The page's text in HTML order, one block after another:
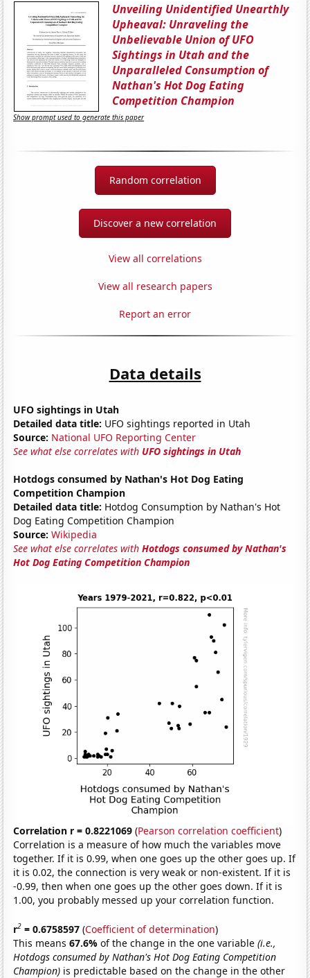
Unveiling Unidentified Unearthly
Upheaval: Unraveling the
Unbelievable Union of UFO
Sightings in Utah and the
Unparalleled Consumption of
Nathan's Hot Dog Eating
Competition Champion
Show prompt used to generate this paper
Random correlation
Discover a new correlation
View all correlations
View all research papers
Report an error
Data details
UFO sightings in Utah
Detailed data title: UFO sightings reported in Utah
Source: National UFO Reporting Center
See what else correlates with UFO sightings in Utah
Hotdogs consumed by Nathan's Hot Dog Eating
Competition Champion
Detailed data title: Hotdog Consumption by Nathan's Hot
Dog Eating Competition Champion
Source: Wikipedia
See what else correlates withHotdogs consumed by Nathan's
Hot Dog Eating Competition Champion
Correlation r = 0.8221069 (Pearson correlation coefficient)
Correlation is a measure of how much the variables move
together. If it is 0.99, when one goes up the other goes up. If
it is 0.02, the connection is very weak or non-existent. If it is
-0.99, then when one goes up the other goes down. If it is
1.00, you probably messed up your correlation function.
r2 = 0.6758597 (Coefficient of determination)
This means67.6%of the change in the one variable(i.e.,
Hotdogs consumed by Nathan's Hot Dog Eating Competition
Champion) is predictable based on the change in the other